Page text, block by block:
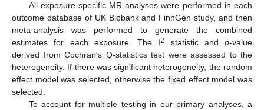
All exposure-specific MR analyses were performed in each
outcome database of UK Biobank and FinnGen study, and then
meta-analysis was performed to generate the combined
estimates for each exposure. The I2 statistic and p-value
derived from Cochran′s Q-statistics test were assessed to the
heterogeneity. If there was significant heterogeneity, the random
effect model was selected, otherwise the fixed effect model was
selected.
To account for multiple testing in our primary analyses, a